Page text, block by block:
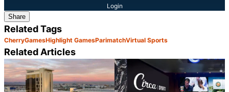
Login
Share
Related Tags
CherryGamesHighlight GamesParimatchVirtual Sports
Related Articles